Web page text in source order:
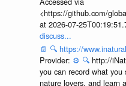
<https://github.com/
at 2026-07-
discuss...
📄 🔍 https://
Provider: ⚙️ 🔍 http://
you can record what
nature lovers, and learn